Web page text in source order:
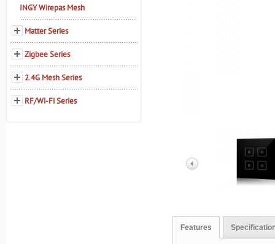
Features
INGY Wirepas Mesh
Matter Series
Zigbee Series
2.4G Mesh Series
RF/Wi-Fi Series